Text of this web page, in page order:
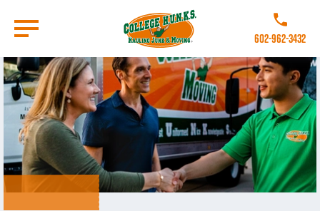
main
content
Call College
602-962-3432